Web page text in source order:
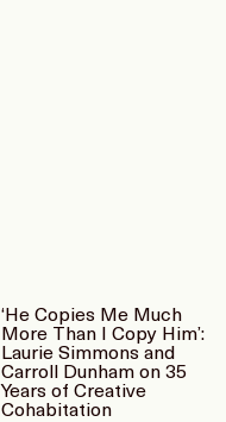
‘He Copies Me Much
More Than I Copy Him’:
Laurie Simmons and
Carroll Dunham on 35
Years of Creative
Cohabitation